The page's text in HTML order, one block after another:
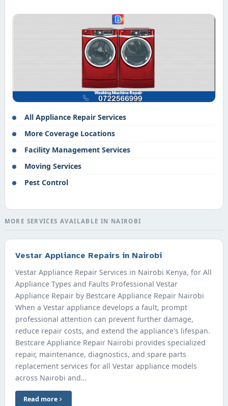
All Appliance Repair Services
More Coverage Locations
Facility Management Services
Moving Services
Pest Control
MORE SERVICES AVAILABLE IN NAIROBI
Vestar Appliance Repairs in Nairobi
Vestar Appliance Repair Services in Nairobi Kenya, for All
Appliance Types and Faults Professional Vestar
Appliance Repair by Bestcare Appliance Repair Nairobi
When a Vestar appliance develops a fault, prompt
professional attention can prevent further damage,
reduce repair costs, and extend the appliance's lifespan.
Bestcare Appliance Repair Nairobi provides specialized
repair, maintenance, diagnostics, and spare parts
replacement services for all Vestar appliance models
across Nairobi and…
Read more